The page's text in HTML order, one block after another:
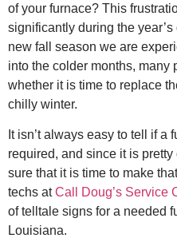
of your furnace? This
significantly during the
new fall season we are
into the colder months,
whether it is time to replace
chilly winter.
It isn’t always easy to tell if a
required, and since it is
sure that it is time to make
techs atCall Doug’s Service
of telltale signs for a needed
Louisiana.